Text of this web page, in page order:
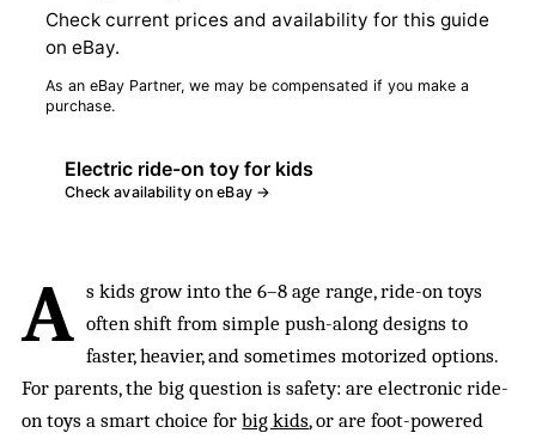
Check current prices and availability for this guide
on eBay.
As an eBay Partner, we may be compensated if you make a
purchase.
Electric ride-on toy for kids
Check availability on eBay →
A s kids grow into the 6–8 age range, ride-on toys
often shift from simple push-along designs to
faster, heavier, and sometimes motorized options.
For parents, the big question is safety: are electronic ride-
on toys a smart choice forbig kids, or are foot-powered